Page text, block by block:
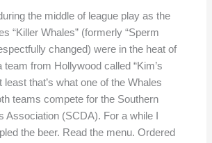
the middle of league play as the
“Killer Whales” (formerly “Sperm
changed) were in the heat of
team from Hollywood called “Kim’s
least that’s what one of the Whales
teams compete for the Southern
Association (SCDA). For a while I
the beer. Read the menu. Ordered